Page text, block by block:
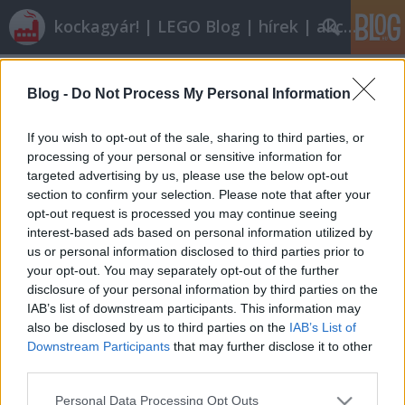
Blog - Do Not Process My Personal Information
If you wish to opt-out of the sale, sharing to third parties, or
processing of your personal or sensitive information for
targeted advertising by us, please use the below opt-out
section to confirm your selection. Please note that after your
opt-out request is processed you may continue seeing
interest-based ads based on personal information utilized by
us or personal information disclosed to third parties prior to
your opt-out. You may separately opt-out of the further
disclosure of your personal information by third parties on the
IAB’s list of downstream participants. This information may
also be disclosed by us to third parties on the IAB’s List of
Downstream Participants that may further disclose it to other
Please note that this website/app uses one or more Google
Personal Data Processing Opt Outs
kockagyár! | LEGO Blog | hírek | akciók |
Hiányzó elemek beszerzése
Dornbi• 2010. augusztus 12.
Már nagyon régen ígértem egy Bricklinkes posztot.
Na, most még mindig nem az jön, ellenben
törzsolvasónk, Stefidzsi igen tanulságos
tapasztalatokat küldött az itthon működő
lehetőségekről, köszönet érte. A leírtak nem a
szerkesztőség véleményét tükrözik. Ígérem,…